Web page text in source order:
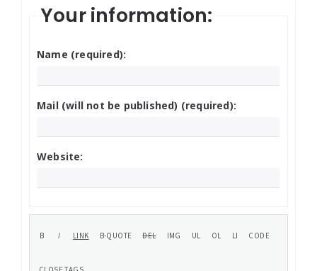
Your information:
Name (required):
Mail (will not be published) (required):
Website: